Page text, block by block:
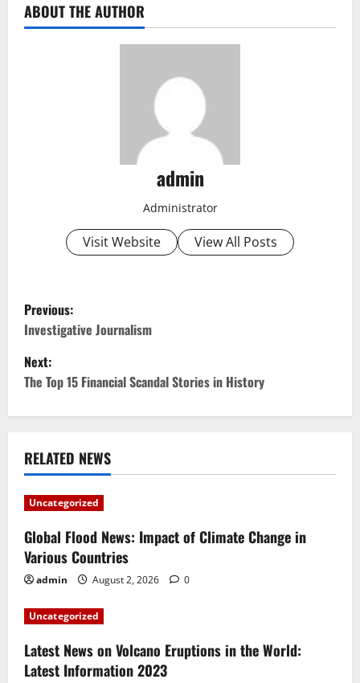
ABOUT THE AUTHOR
admin
Administrator
Visit Website View All Posts
P
o
s
a
v
i
g
a
t
i
Previous:
Investigative Journalism
Next:
The Top 15 Financial Scandal Stories in History
RELATED NEWS
Uncategorized
Global Flood News: Impact of Climate Change in
Various Countries
admin August 2, 2026 0
Uncategorized
Latest News on Volcano Eruptions in the World:
Latest Information 2023